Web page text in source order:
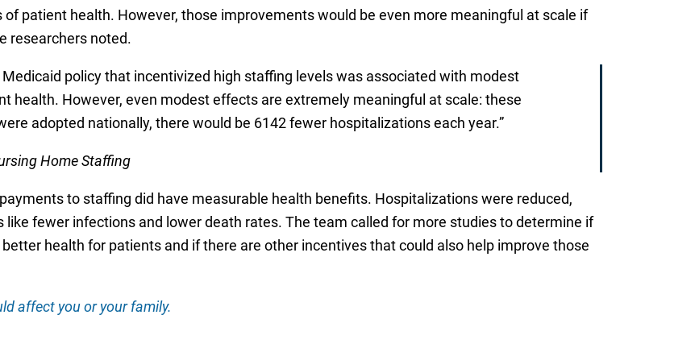
patient health. However, those improvements would be even more meaningful at scale if
researchers noted.
policy that incentivized high staffing levels was associated with modest
health. However, even modest effects are extremely meaningful at scale: these
adopted nationally, there would be 6142 fewer hospitalizations each year.”
Home Staffing
to staffing did have measurable health benefits. Hospitalizations were reduced,
fewer infections and lower death rates. The team called for more studies to determine if
health for patients and if there are other incentives that could also help improve those
affect you or your family.